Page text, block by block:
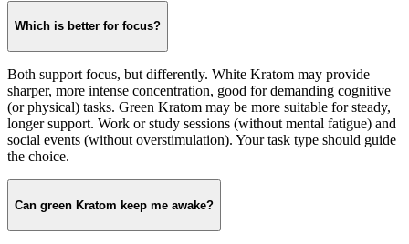
Which is better for focus?
Both support focus, but differently. White Kratom may provide
sharper, more intense concentration, good for demanding cognitive
(or physical) tasks. Green Kratom may be more suitable for steady,
longer support. Work or study sessions (without mental fatigue) and
social events (without overstimulation). Your task type should guide
the choice.
Can green Kratom keep me awake?